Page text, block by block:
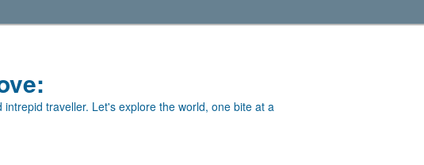
traveller. Let's explore the world, one bite at a